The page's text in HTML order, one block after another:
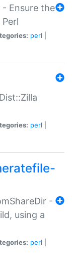
- Ensure the
perl
perl
-
using a
perl